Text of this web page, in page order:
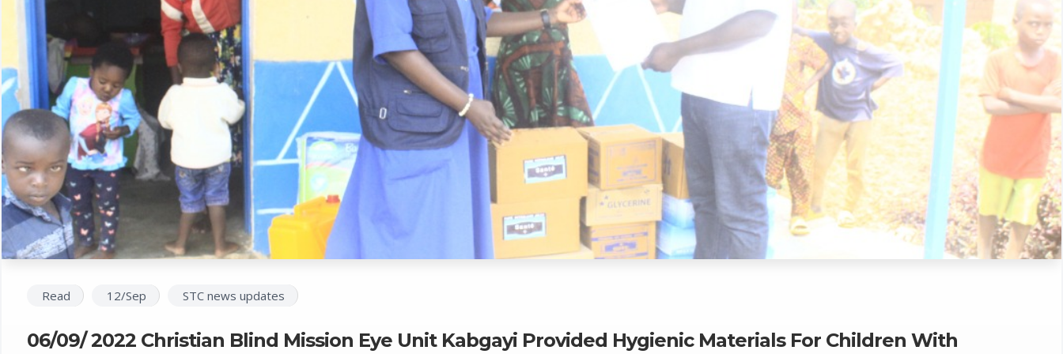
Read 12/Sep STC news updates
06/09/ 2022 Christian Blind Mission Eye Unit Kabgayi Provided Hygienic Materials For Children With